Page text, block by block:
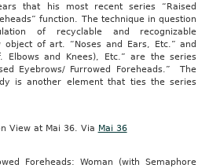
that his most recent series “Raised
function. The technique in question
of recyclable and recognizable
object of art. “Noses and Ears, Etc.” and
Elbows and Knees), Etc.” are the series
Eyebrows/ Furrowed Foreheads.” The
is another element that ties the series
View at Mai 36. Via Mai 36
Foreheads: Woman (with Semaphore